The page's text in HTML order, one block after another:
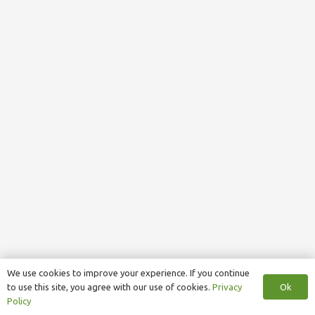
We use cookies to improve your experience. If you continue
to use this site, you agree with our use of cookies. Privacy
Policy
Ok